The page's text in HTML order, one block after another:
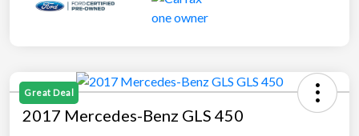
Great Deal
2017 Mercedes-Benz GLS 450